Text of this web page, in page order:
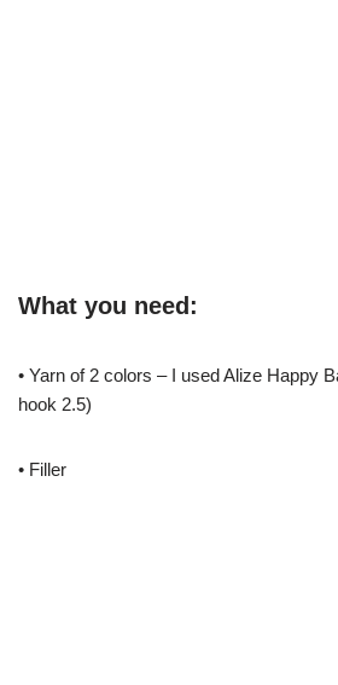
What you need:
• Yarn of 2 colors – I used Alize Happy
hook 2.5)
• Filler